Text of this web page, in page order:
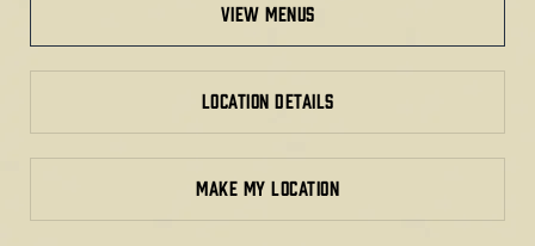
view menus
LOCATION DETAILS
MAKE MY LOCATION